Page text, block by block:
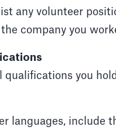
any volunteer
company you
qualifications you
languages, include